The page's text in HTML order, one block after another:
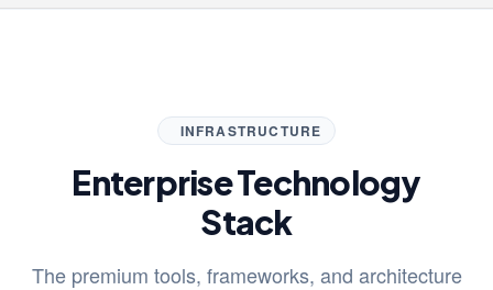
INFRASTRUCTURE
Enterprise Technology
Stack
The premium tools, frameworks, and architecture